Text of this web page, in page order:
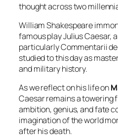
thought across two
William Shakespeare
famous play Julius Caesar,
particularly Commentarii
studied to this day as
and military history.
As we reflect on his life on
Caesar remains a towering
ambition, genius, and fate
imagination of the world
after his death.